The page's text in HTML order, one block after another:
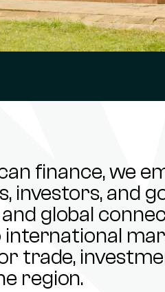
finance, we
investors, and
global
international
trade,
region.